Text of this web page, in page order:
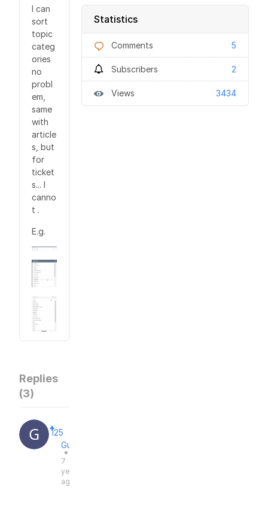
Statistics
Comments 5
Subscribers 2
Views 3434
I can
sort
topic
categ
ories
no
probl
em,
same
with
article
s, but
for
ticket
s... I
canno
t .
E.g.
Replies
(3)
125
Guest
●
7
years
ago